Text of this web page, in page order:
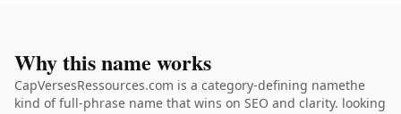
Why this name works
CapVersesRessources.com is a category-defining namethe
kind of full-phrase name that wins on SEO and clarity. looking